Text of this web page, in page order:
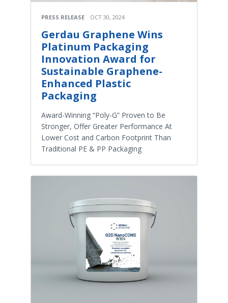
PRESS RELEASE OCT 30, 2024
Gerdau Graphene Wins
Platinum Packaging
Innovation Award for
Sustainable Graphene-
Enhanced Plastic
Packaging
Award-Winning “Poly-G” Proven to Be
Stronger, Offer Greater Performance At
Lower Cost and Carbon Footprint Than
Traditional PE & PP Packaging